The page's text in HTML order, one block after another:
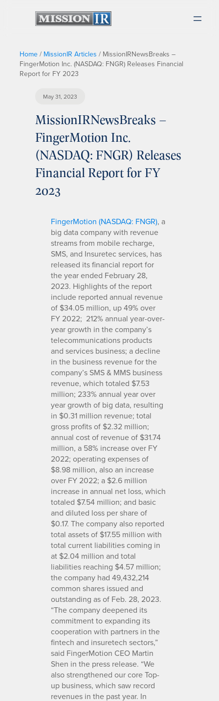
Home / MissionIR Articles / MissionIRNewsBreaks –
FingerMotion Inc. (NASDAQ: FNGR) Releases Financial
Report for FY 2023
May 31, 2023
MissionIRNewsBreaks –
FingerMotion Inc.
(NASDAQ: FNGR) Releases
Financial Report for FY
2023
FingerMotion (NASDAQ: FNGR), a
big data company with revenue
streams from mobile recharge,
SMS, and Insuretec services, has
released its financial report for
the year ended February 28,
2023. Highlights of the report
include reported annual revenue
of $34.05 million, up 49% over
FY 2022; 212% annual year-over-
year growth in the company’s
telecommunications products
and services business; a decline
in the business revenue for the
company’s SMS & MMS business
revenue, which totaled $7.53
million; 233% annual year over
year growth of big data, resulting
in $0.31 million revenue; total
gross profits of $2.32 million;
annual cost of revenue of $31.74
million, a 58% increase over FY
2022; operating expenses of
$8.98 million, also an increase
over FY 2022; a $2.6 million
increase in annual net loss, which
totaled $7.54 million; and basic
and diluted loss per share of
$0.17. The company also reported
total assets of $17.55 million with
total current liabilities coming in
at $2.04 million and total
liabilities reaching $4.57 million;
the company had 49,432,214
common shares issued and
outstanding as of Feb. 28, 2023.
“The company deepened its
commitment to expanding its
cooperation with partners in the
fintech and insuretech sectors,”
said FingerMotion CEO Martin
Shen in the press release. “We
also strengthened our core Top-
up business, which saw record
revenues in the past year. In